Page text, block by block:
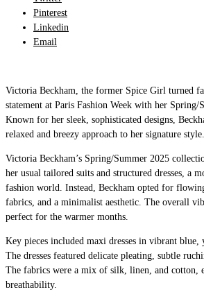
Pinterest
Linkedin
Email
Victoria Beckham, the former Spice Girl turned
statement at Paris Fashion Week with her Spring/
Known for her sleek, sophisticated designs,
relaxed and breezy approach to her signature style.
Victoria Beckham’s Spring/Summer 2025
her usual tailored suits and structured dresses, a
fashion world. Instead, Beckham opted for
fabrics, and a minimalist aesthetic. The overall
perfect for the warmer months.
Key pieces included maxi dresses in vibrant blue,
The dresses featured delicate pleating, subtle
The fabrics were a mix of silk, linen, and cotton,
breathability.